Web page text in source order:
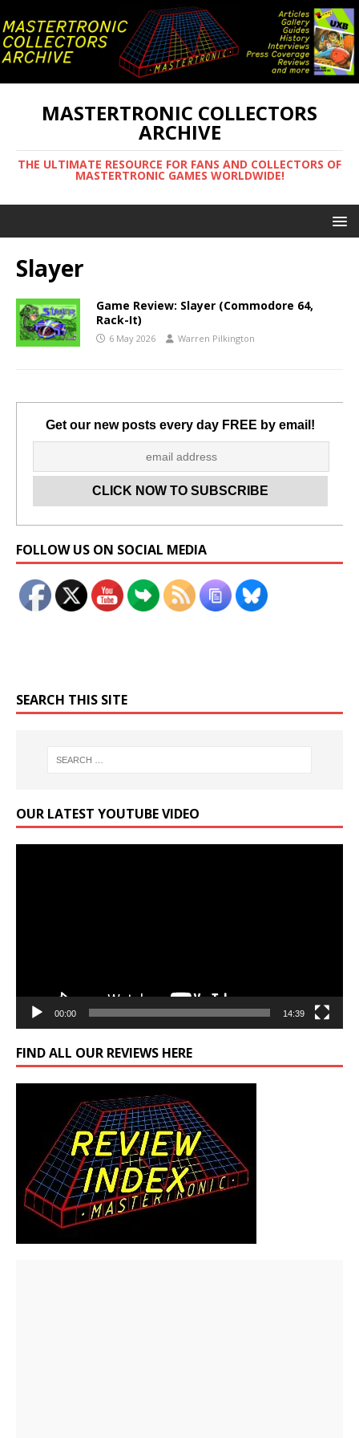
MASTERTRONIC COLLECTORS
ARCHIVE
THE ULTIMATE RESOURCE FOR FANS AND COLLECTORS OF
MASTERTRONIC GAMES WORLDWIDE!
Slayer
Game Review: Slayer (Commodore 64,
Rack-It)
6 May 2026 Warren Pilkington
Get our new posts every day FREE by email!
FOLLOW US ON SOCIAL MEDIA
SEARCH THIS SITE
OUR LATEST YOUTUBE VIDEO
00:00 14:39
FIND ALL OUR REVIEWS HERE